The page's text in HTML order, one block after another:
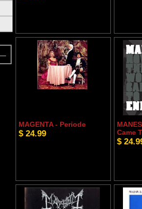
MAGENTA - Periode
$ 24.99
Came
$